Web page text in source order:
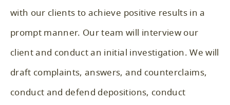
with our clients to achieve positive results in a
prompt manner. Our team will interview our
client and conduct an initial investigation. We will
draft complaints, answers, and counterclaims,
conduct and defend depositions, conduct